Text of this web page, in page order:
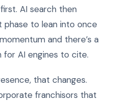
AI search then
to lean into once
and there’s a
for AI engines to cite.
that changes.
franchisors that